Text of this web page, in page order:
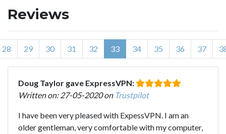
Reviews
28 29 30 31 32 33 34 35 36 37
Doug Taylor gave ExpressVPN:
Written on: 27-05-2020 on Trustpilot
I have been very pleased with ExpessVPN. I am an
older gentleman, very comfortable with my computer,